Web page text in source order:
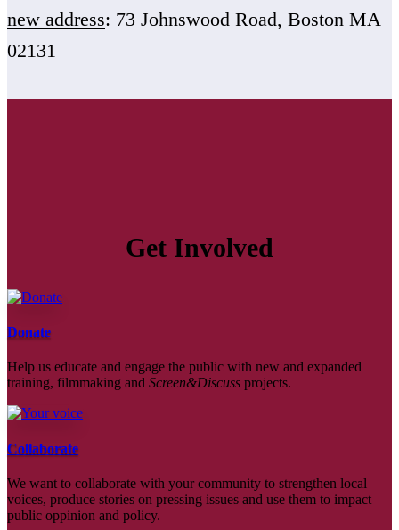
new address: 73 Johnswood Road, Boston MA
02131
Get Involved
Donate
Help us educate and engage the public with new and expanded
training, filmmaking and Screen&Discuss projects.
Collaborate
We want to collaborate with your community to strengthen local
voices, produce stories on pressing issues and use them to impact
public oppinion and policy.